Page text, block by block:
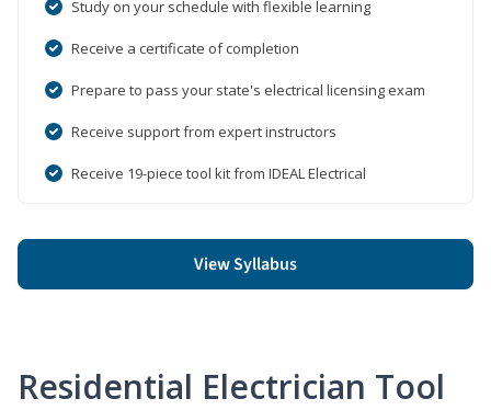
Study on your schedule with flexible learning
Receive a certificate of completion
Prepare to pass your state's electrical licensing exam
Receive support from expert instructors
Receive 19-piece tool kit from IDEAL Electrical
View Syllabus
Residential Electrician Tool